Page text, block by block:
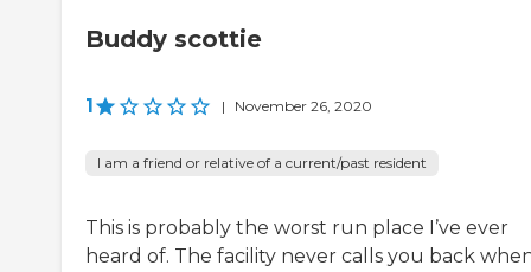
Buddy scottie
1 | November 26, 2020
I am a friend or relative of a current/past resident
This is probably the worst run place I’ve ever
heard of. The facility never calls you back